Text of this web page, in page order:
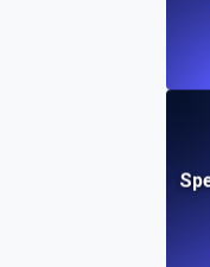
Instant Website